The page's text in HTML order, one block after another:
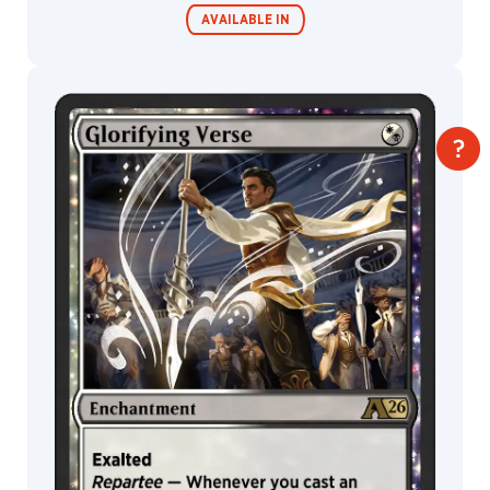
TAKUMI™
Taras
Susak
Thomas
Stoop
Titus
Lunter
Todd
Lockwood
Tomas
Duchek
Torstein
Nordstrand
Trevor
Claxton
AVAILABLE IN
MTG Arena
Store Pack
MTG Arena
Limited Pack
MTG Arena
Wildcard